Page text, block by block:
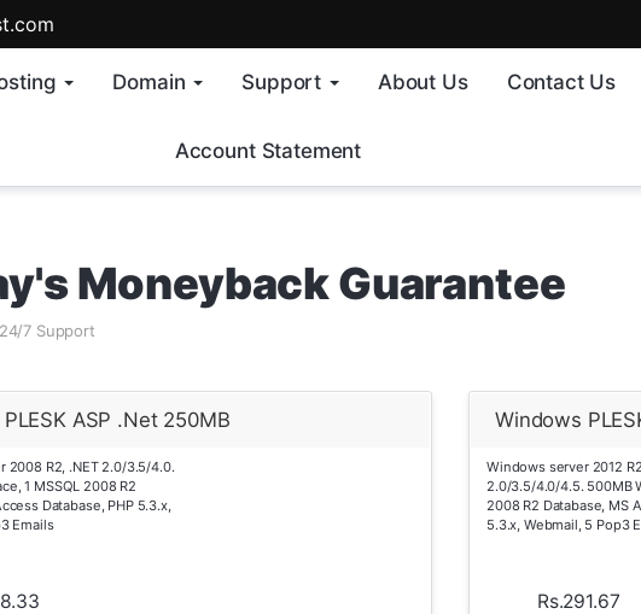
Domain Support About Us Contact Us
Account Statement
Moneyback Guarantee
7 Support
ASP .Net 250MB
2008 R2, .NET 2.0/3.5/4.0.
1 MSSQL 2008 R2
Database, PHP 5.3.x,
Emails
Windows
Windows server 2012
2.0/3.5/4.0/4.5. 500MB
2008 R2 Database, MS
5.3.x, Webmail, 5 Pop3
Rs.291.67